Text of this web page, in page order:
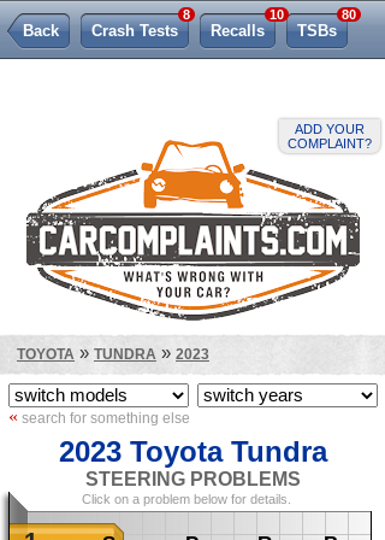
ADD YOUR
COMPLAINT?
Back Crash Tests
8
Recalls
10
TSBs
80
TOYOTA » TUNDRA » 2023
« search for something else
2023 Toyota Tundra
STEERING PROBLEMS
Click on a problem below for details.